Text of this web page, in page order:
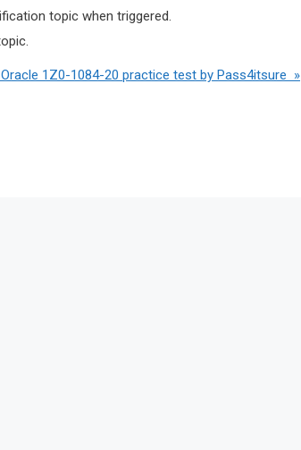
topic when triggered.
1Z0-1084-20 practice test by Pass4itsure »